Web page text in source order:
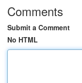
Comments
Submit a Comment
No HTML